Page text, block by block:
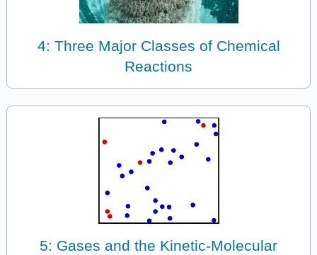
4: Three Major Classes of Chemical
Reactions
5: Gases and the Kinetic-Molecular